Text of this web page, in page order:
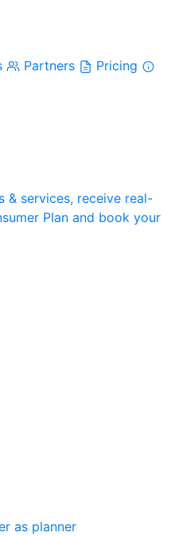
Partners
Pricing
& services, receive real-
Plan and book your
as planner